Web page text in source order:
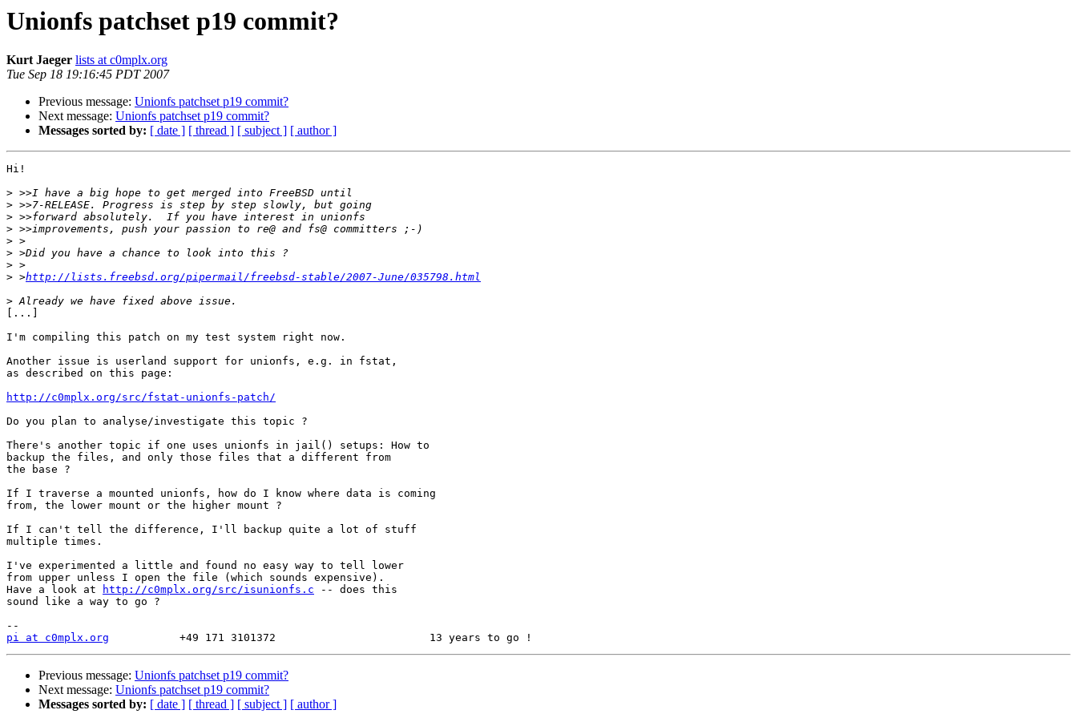
Unionfs patchset p19 commit?
Kurt Jaeger lists at c0mplx.org
Tue Sep 18 19:16:45 PDT 2007
Previous message: Unionfs patchset p19 commit?
Next message: Unionfs patchset p19 commit?
Messages sorted by: [ date ] [ thread ] [ subject ] [ author ]
Hi!
>
>
>
>
>
>
>
> >http://lists.freebsd.org/pipermail/freebsd-stable/2007-June/035798.html
>
[...]
I'm compiling this patch on my test system right now.
Another issue is userland support for unionfs, e.g. in fstat,
as described on this page:
http://c0mplx.org/src/fstat-unionfs-patch/
Do you plan to analyse/investigate this topic ?
There's another topic if one uses unionfs in jail() setups: How to
backup the files, and only those files that a different from
the base ?
If I traverse a mounted unionfs, how do I know where data is coming
from, the lower mount or the higher mount ?
If I can't tell the difference, I'll backup quite a lot of stuff
multiple times.
I've experimented a little and found no easy way to tell lower
from upper unless I open the file (which sounds expensive).
Have a look at
http://c0mplx.org/src/isunionfs.c -- does this
sound like a way to go ?
pi at c0mplx.org
Previous message: Unionfs patchset p19 commit?
Next message: Unionfs patchset p19 commit?
Messages sorted by: [ date ] [ thread ] [ subject ] [ author ]